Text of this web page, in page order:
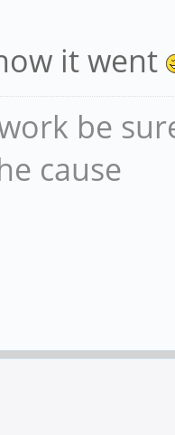
it went
be
cause